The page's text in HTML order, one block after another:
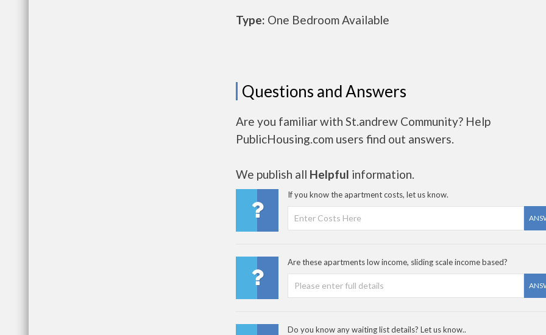
Type: One Bedroom Available
Questions and Answers
Are you familiar with St.andrew Community? Help
PublicHousing.com users find out answers.
We publish all Helpful information.
If you know the apartment costs, let us know.
Are these apartments low income, sliding scale income based?
Do you know any waiting list details? Let us know..